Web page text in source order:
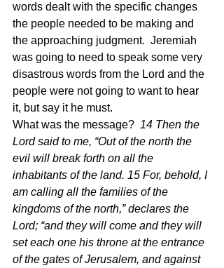
words dealt with the specific changes
the people needed to be making and
the approaching judgment.  Jeremiah
was going to need to speak some very
disastrous words from the Lord and the
people were not going to want to hear
it, but say it he must.
What was the message? 14 Then the
Lord said to me, “Out of the north the
evil will break forth on all the
inhabitants of the land. 15 For, behold, I
am calling all the families of the
kingdoms of the north,” declares the
Lord; “and they will come and they will
set each one his throne at the entrance
of the gates of Jerusalem, and against